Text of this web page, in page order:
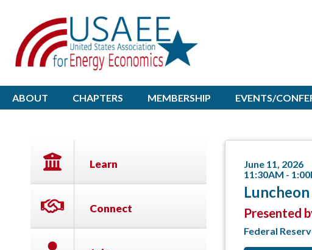
ABOUT CHAPTERS MEMBERSHIP EVENTS/
June 11, 2026
11:30AM -
Presented
Federal
Learn
Connect